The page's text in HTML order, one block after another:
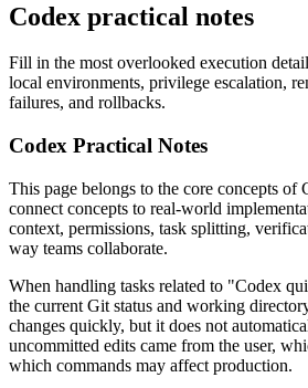
Codex practical notes
Fill in the most overlooked execution
local environments, privilege escalation,
failures, and rollbacks.
Codex Practical Notes
This page belongs to the core concepts of
connect concepts to real-world
context, permissions, task splitting,
way teams collaborate.
When handling tasks related to "Codex
the current Git status and working
changes quickly, but it does not
uncommitted edits came from the user,
which commands may affect production.